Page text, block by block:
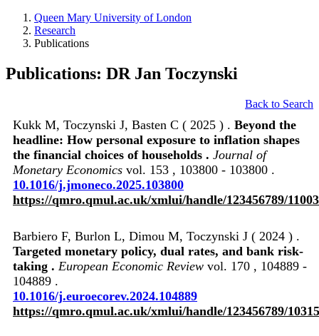
Queen Mary University of London
Research
Publications
Publications: DR Jan Toczynski
Back to Search
Kukk M, Toczynski J, Basten C ( 2025 ) . Beyond the
headline: How personal exposure to inflation shapes
the financial choices of households . Journal of
Monetary Economics vol. 153 , 103800 - 103800 .
10.1016/j.jmoneco.2025.103800
https://qmro.qmul.ac.uk/xmlui/handle/123456789/
Barbiero F, Burlon L, Dimou M, Toczynski J ( 2024 ) .
Targeted monetary policy, dual rates, and bank risk-
taking . European Economic Review vol. 170 , 104889 -
104889 .
10.1016/j.euroecorev.2024.104889
https://qmro.qmul.ac.uk/xmlui/handle/123456789/